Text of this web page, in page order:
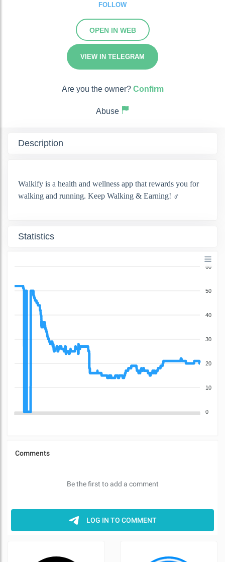
FOLLOW
OPEN IN WEB
VIEW IN TELEGRAM
Are you the owner? Confirm
Abuse
Description
Walkify is a health and wellness app that rewards you for
walking and running. Keep Walking & Earning! ‍♂️
Statistics
60
50
40
30
20
10
0